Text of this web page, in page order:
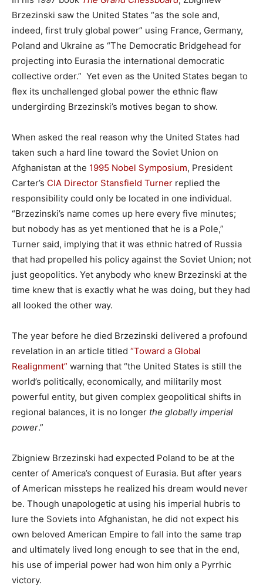
Brzezinski saw the United States “as the sole and,
indeed, first truly global power” using France, Germany,
Poland and Ukraine as “The Democratic Bridgehead for
projecting into Eurasia the international democratic
collective order.” Yet even as the United States began to
flex its unchallenged global power the ethnic flaw
undergirding Brzezinski’s motives began to show.
When asked the real reason why the United States had
taken such a hard line toward the Soviet Union on
Afghanistan at the 1995 Nobel Symposium, President
Carter’s CIA Director Stansfield Turner replied the
responsibility could only be located in one individual.
“Brzezinski’s name comes up here every five minutes;
but nobody has as yet mentioned that he is a Pole,”
Turner said, implying that it was ethnic hatred of Russia
that had propelled his policy against the Soviet Union; not
just geopolitics. Yet anybody who knew Brzezinski at the
time knew that is exactly what he was doing, but they had
all looked the other way.
The year before he died Brzezinski delivered a profound
revelation in an article titled “Toward a Global
Realignment” warning that “the United States is still the
world’s politically, economically, and militarily most
powerful entity, but given complex geopolitical shifts in
regional balances, it is no longer the globally imperial
power.”
Zbigniew Brzezinski had expected Poland to be at the
center of America’s conquest of Eurasia. But after years
of American missteps he realized his dream would never
be. Though unapologetic at using his imperial hubris to
lure the Soviets into Afghanistan, he did not expect his
own beloved American Empire to fall into the same trap
and ultimately lived long enough to see that in the end,
his use of imperial power had won him only a Pyrrhic
victory.